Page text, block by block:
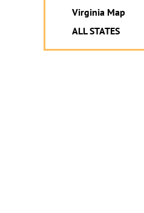
Virginia Map
ALL STATES